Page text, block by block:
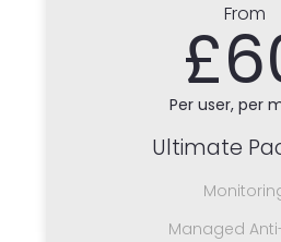
From
Per user, per
Ultimate
Managed